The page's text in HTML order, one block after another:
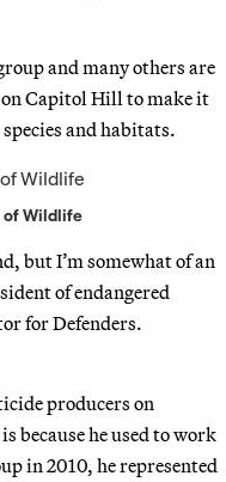
and many others are
Capitol Hill to make it
and habitats.
of Wildlife
but I’m somewhat of an
of endangered
for Defenders.
producers on
because he used to work
in 2010, he represented